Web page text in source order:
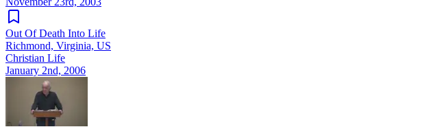
Out Of Death Into Life
Richmond, Virginia, US
Christian Life
January 2nd, 2006